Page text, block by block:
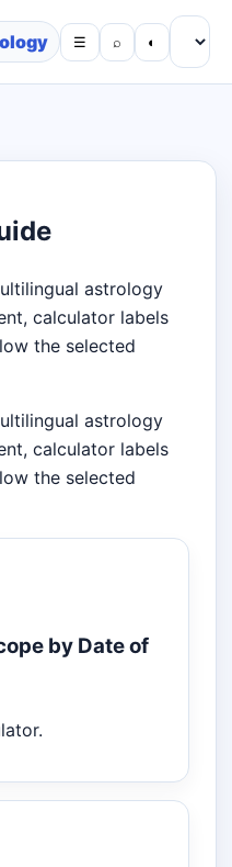
☰ ⌕ ◐
astrology
calculator labels
the selected
astrology
calculator labels
the selected
by Date of